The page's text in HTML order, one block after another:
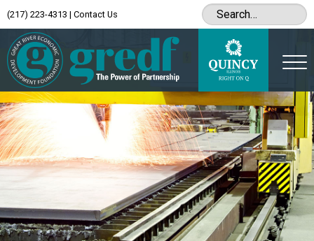
(217) 223-4313 | Contact Us